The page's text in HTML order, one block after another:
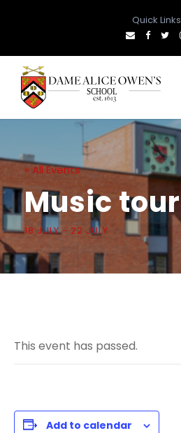
Quick Links
« All Events
Music tour
18 JULY- 22 JULY
This event has passed.
Add to calendar